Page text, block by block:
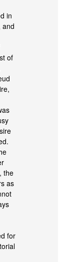
in
and
of
the
as
for